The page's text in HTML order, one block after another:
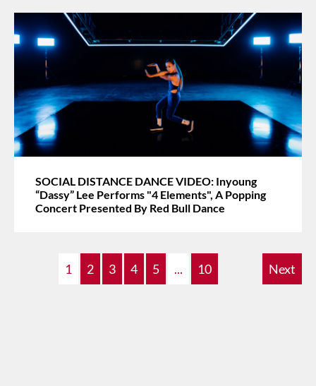
SOCIAL DISTANCE DANCE VIDEO: Inyoung
“Dassy” Lee Performs "4 Elements", A Popping
Concert Presented By Red Bull Dance
1 2 3 4 5 ... 10 Next